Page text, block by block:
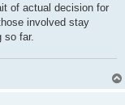
of actual decision for
involved stay
far.